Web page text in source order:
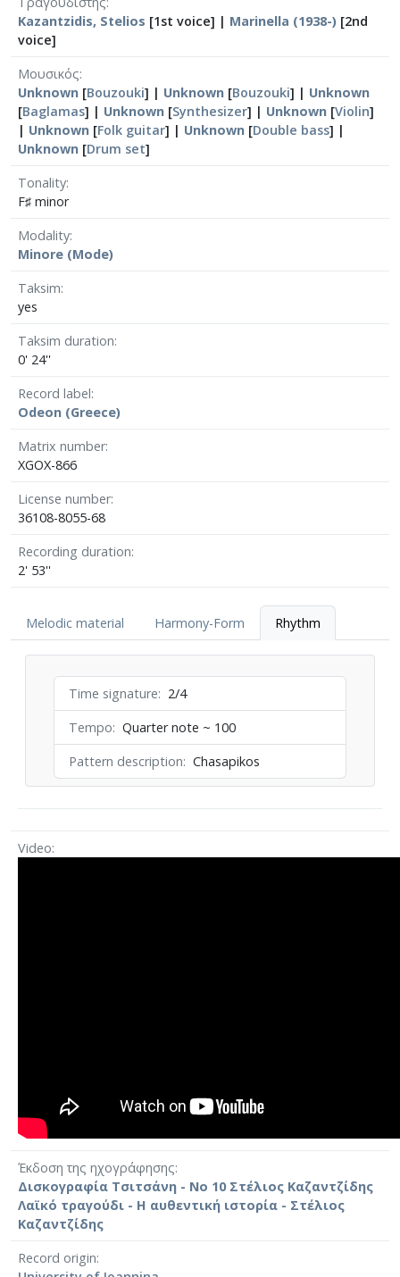
Kazantzidis, Stelios [1st voice] | Marinella (1938-) [2nd
voice]
Μουσικός
Unknown [Bouzouki] | Unknown [Bouzouki] | Unknown
[Baglamas] | Unknown [Synthesizer] | Unknown [Violin]
| Unknown [Folk guitar] | Unknown [Double bass] |
Unknown [Drum set]
Tonality
F♯ minor
Modality
Minore (Mode)
Taksim
yes
Taksim duration
0' 24''
Record label
Odeon (Greece)
Matrix number
XGOX-866
License number
36108-8055-68
Recording duration
2' 53''
Melodic material Harmony-Form Rhythm
Time signature
2/4
Tempo
Quarter note ~ 100
Pattern description
Chasapikos
Video
Έκδοση της ηχογράφησης
Δισκογραφία Τσιτσάνη - Νο 10 Στέλιος Καζαντζίδης
Λαϊκό τραγούδι - Η αυθεντική ιστορία - Στέλιος
Καζαντζίδης
Record origin